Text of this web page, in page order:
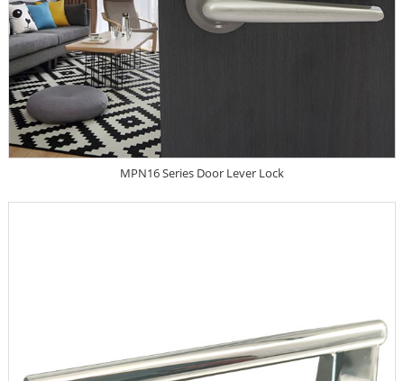
MPN16 Series Door Lever Lock